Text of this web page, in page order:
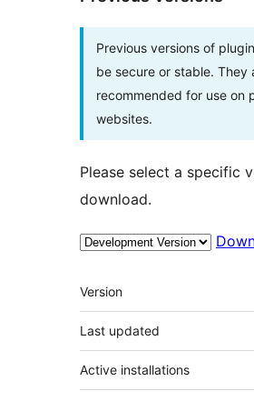
Previous versions of
be secure or stable. They
recommended for use on
websites.
Please select a specific
download.
Meta
Version
Last updated
Active installations